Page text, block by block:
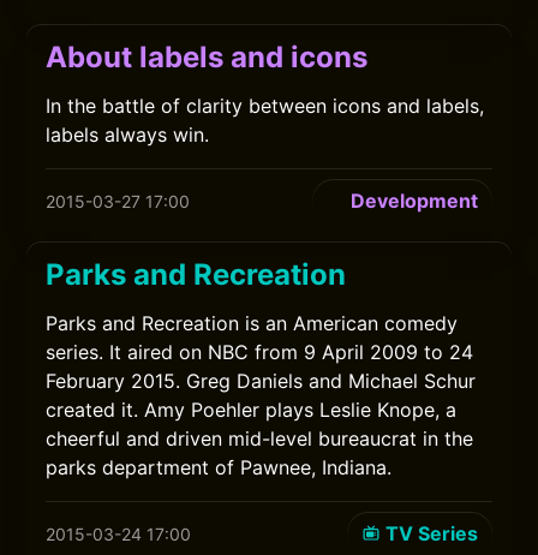
About labels and icons
In the battle of clarity between icons and labels,
labels always win.
2015-03-27 17:00 Development
Parks and Recreation
Parks and Recreation is an American comedy
series. It aired on NBC from 9 April 2009 to 24
February 2015. Greg Daniels and Michael Schur
created it. Amy Poehler plays Leslie Knope, a
cheerful and driven mid-level bureaucrat in the
parks department of Pawnee, Indiana.
2015-03-24 17:00 TV Series